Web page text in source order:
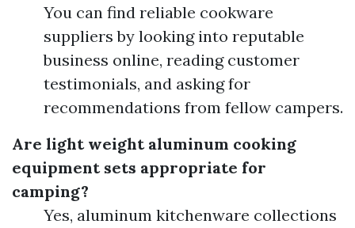
You can find reliable cookware
suppliers by looking into reputable
business online, reading customer
testimonials, and asking for
recommendations from fellow campers.
Are light weight aluminum cooking
equipment sets appropriate for
camping?
Yes, aluminum kitchenware collections